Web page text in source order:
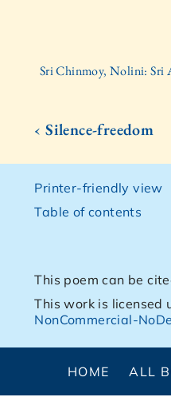
Sri Chinmoy, Nolini: Sri
‹ Silence-freedom
Printer-friendly view
Table of contents
This poem can be
This work is licensed
NonCommercial-
HOME ALL